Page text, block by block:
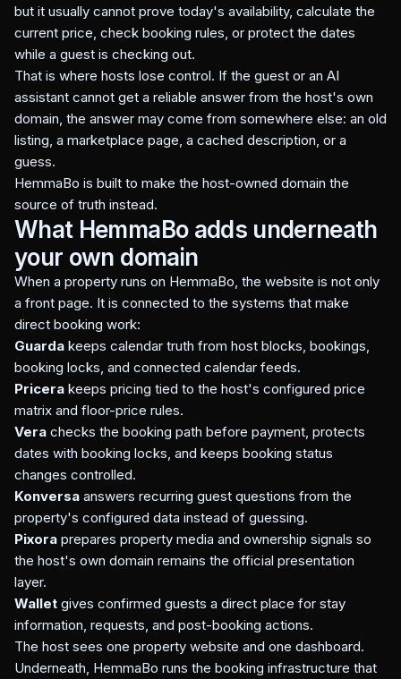
but it usually cannot prove today's availability, calculate the
current price, check booking rules, or protect the dates
while a guest is checking out.
That is where hosts lose control. If the guest or an AI
assistant cannot get a reliable answer from the host's own
domain, the answer may come from somewhere else: an old
listing, a marketplace page, a cached description, or a
guess.
HemmaBo is built to make the host-owned domain the
source of truth instead.
What HemmaBo adds underneath
your own domain
When a property runs on HemmaBo, the website is not only
a front page. It is connected to the systems that make
direct booking work:
Guarda keeps calendar truth from host blocks, bookings,
booking locks, and connected calendar feeds.
Pricera keeps pricing tied to the host's configured price
matrix and floor-price rules.
Vera checks the booking path before payment, protects
dates with booking locks, and keeps booking status
changes controlled.
Konversa answers recurring guest questions from the
property's configured data instead of guessing.
Pixora prepares property media and ownership signals so
the host's own domain remains the official presentation
layer.
Wallet gives confirmed guests a direct place for stay
information, requests, and post-booking actions.
The host sees one property website and one dashboard.
Underneath, HemmaBo runs the booking infrastructure that